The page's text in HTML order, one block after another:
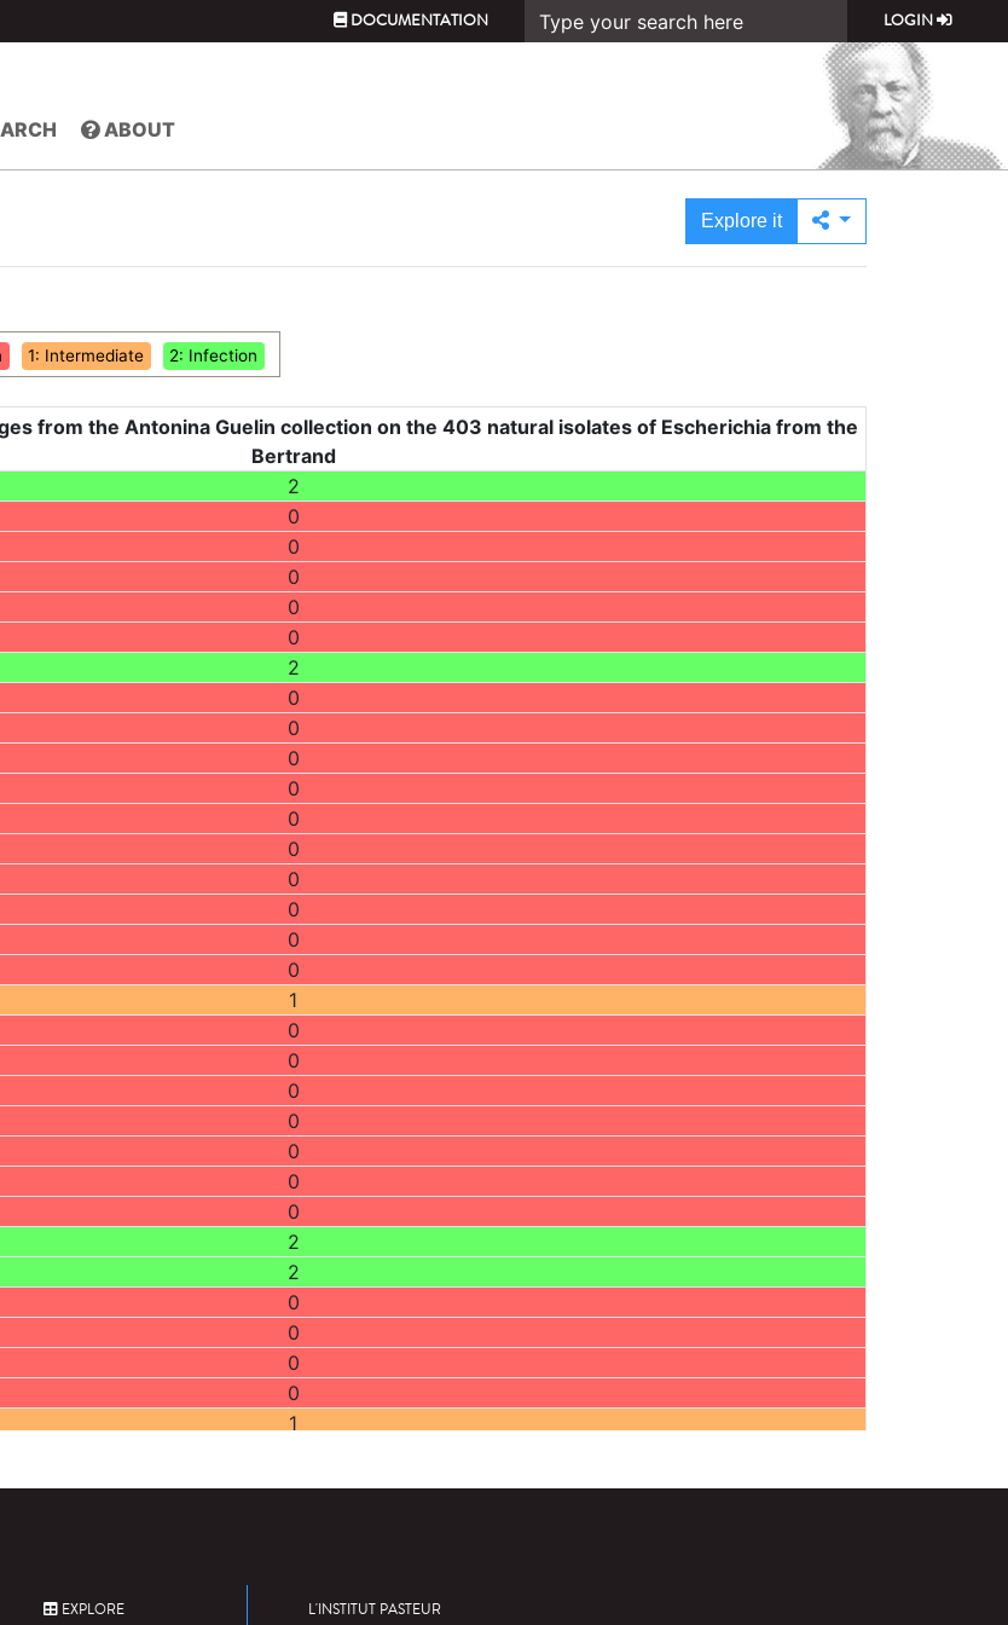
DOCUMENTATION LOGIN
ABOUT
Explore it
1: Intermediate 2: Infection
from the Antonina Guelin collection on the 403 natural isolates of Escherichia from the
Bertrand
2
0
0
0
0
0
2
0
0
0
0
0
0
0
0
0
0
1
0
0
0
0
0
0
0
2
2
0
0
0
0
1
1
EXPLORE L'INSTITUT PASTEUR